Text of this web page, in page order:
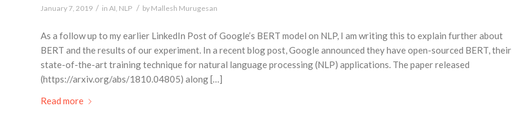
January 7, 2019 / in AI NLP / by Mallesh Murugesan
As a follow up to my earlier LinkedIn Post of Google’s BERT model on NLP, I am writing this to explain further about
BERT and the results of our experiment. In a recent blog post, Google announced they have open-sourced BERT, their
state-of-the-art training technique for natural language processing (NLP) applications. The paper released
(https://arxiv.org/abs/1810.04805) along […]
Read more